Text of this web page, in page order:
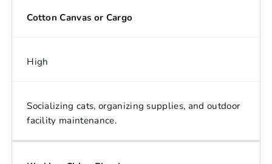
Cotton Canvas or Cargo
High
Socializing cats, organizing supplies, and outdoor
facility maintenance.